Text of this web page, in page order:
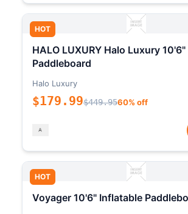
HOT
HALO LUXURY Halo Luxury
Paddleboard
Halo Luxury
$179.99$449.9560% off
HOT
Voyager 10'6" Inflatable